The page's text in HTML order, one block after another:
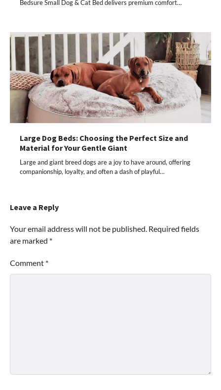
Bedsure Small Dog & Cat Bed delivers premium comfort…
Large Dog Beds: Choosing the Perfect Size and
Material for Your Gentle Giant
Large and giant breed dogs are a joy to have around, offering
companionship, loyalty, and often a dash of playful…
Leave a Reply
Your email address will not be published. Required fields
are marked *
Comment *